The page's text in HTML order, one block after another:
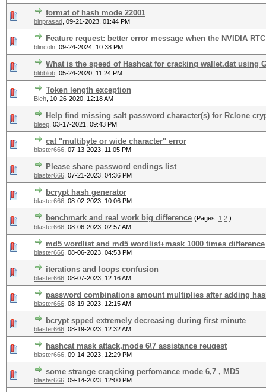
format of hash mode 22001
blnprasad 09-21-2023, 01:44 PM
Feature request: better error message when the NVIDIA
blincoln 09-24-2024, 10:38 PM
What is the speed of Hashcat for cracking wallet.dat using
blibblob 05-24-2020, 11:24 PM
Token length exception
Bleh 10-26-2020, 12:18 AM
Help find missing salt password character(s) for Rclone
bleep 03-17-2021, 09:43 PM
cat "multibyte or wide character" error
blaster666 07-13-2023, 11:05 PM
Please share password endings list
blaster666 07-21-2023, 04:36 PM
bcrypt hash generator
blaster666 08-02-2023, 10:06 PM
benchmark and real work big difference (Pages: 1 2 )
blaster666 08-06-2023, 02:57 AM
md5 wordlist and md5 wordlist+mask 1000 times difference
blaster666 08-06-2023, 04:53 PM
iterations and loops confusion
blaster666 08-07-2023, 12:16 AM
password combinations amount multiplies after adding
blaster666 08-19-2023, 12:15 AM
bcrypt spped extremely decreasing during first minute
blaster666 08-19-2023, 12:32 AM
hashcat mask attack,mode 6\7 assistance reuqest
blaster666 09-14-2023, 12:29 PM
some strange craqcking perfomance mode 6,7 , MD5
blaster666 09-14-2023, 12:00 PM